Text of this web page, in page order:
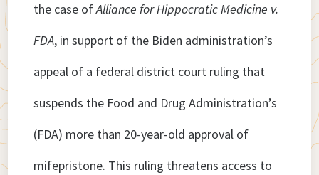
the case ofAlliance for Hippocratic Medicine v.
FDA, in support of the Biden administration’s
appeal of a federal district court ruling that
suspends the Food and Drug Administration’s
(FDA) more than 20-year-old approval of
mifepristone. This ruling threatens access to